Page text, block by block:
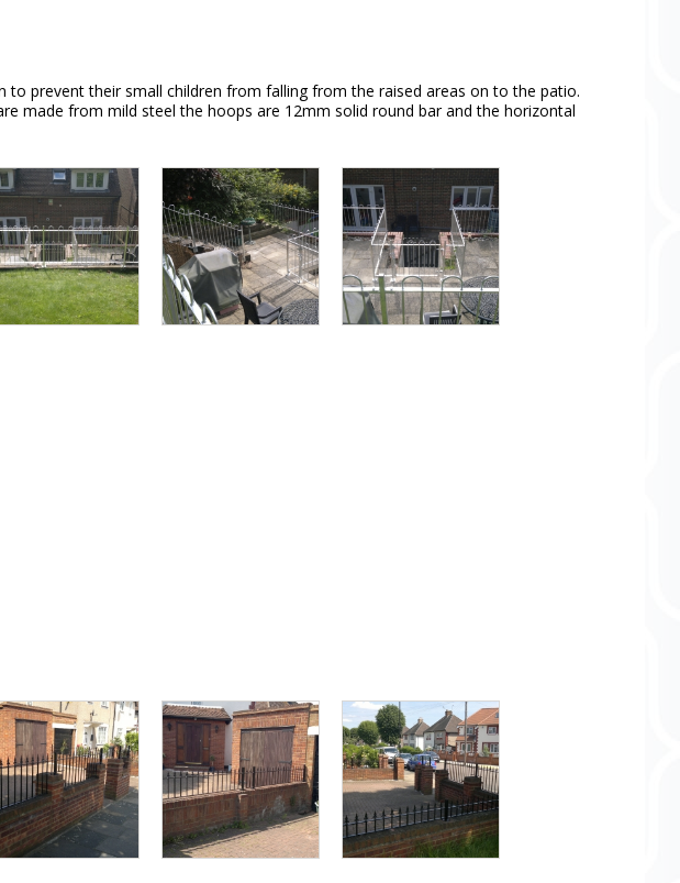
prevent their small children from falling from the raised areas on to the patio.
made from mild steel the hoops are 12mm solid round bar and the horizontal